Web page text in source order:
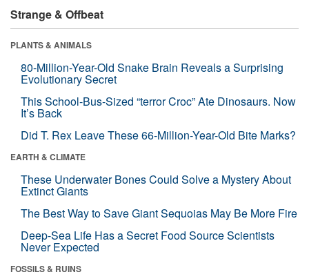
Strange & Offbeat
PLANTS & ANIMALS
80-Million-Year-Old Snake Brain Reveals a Surprising
Evolutionary Secret
This School-Bus-Sized “terror Croc” Ate Dinosaurs. Now
It’s Back
Did T. Rex Leave These 66-Million-Year-Old Bite Marks?
EARTH & CLIMATE
These Underwater Bones Could Solve a Mystery About
Extinct Giants
The Best Way to Save Giant Sequoias May Be More Fire
Deep-Sea Life Has a Secret Food Source Scientists
Never Expected
FOSSILS & RUINS